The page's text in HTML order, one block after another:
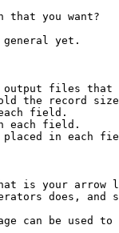
you want?
yet.
output files that
the record
field.
each field.
placed in each
is your arrow
does, and
can be used to